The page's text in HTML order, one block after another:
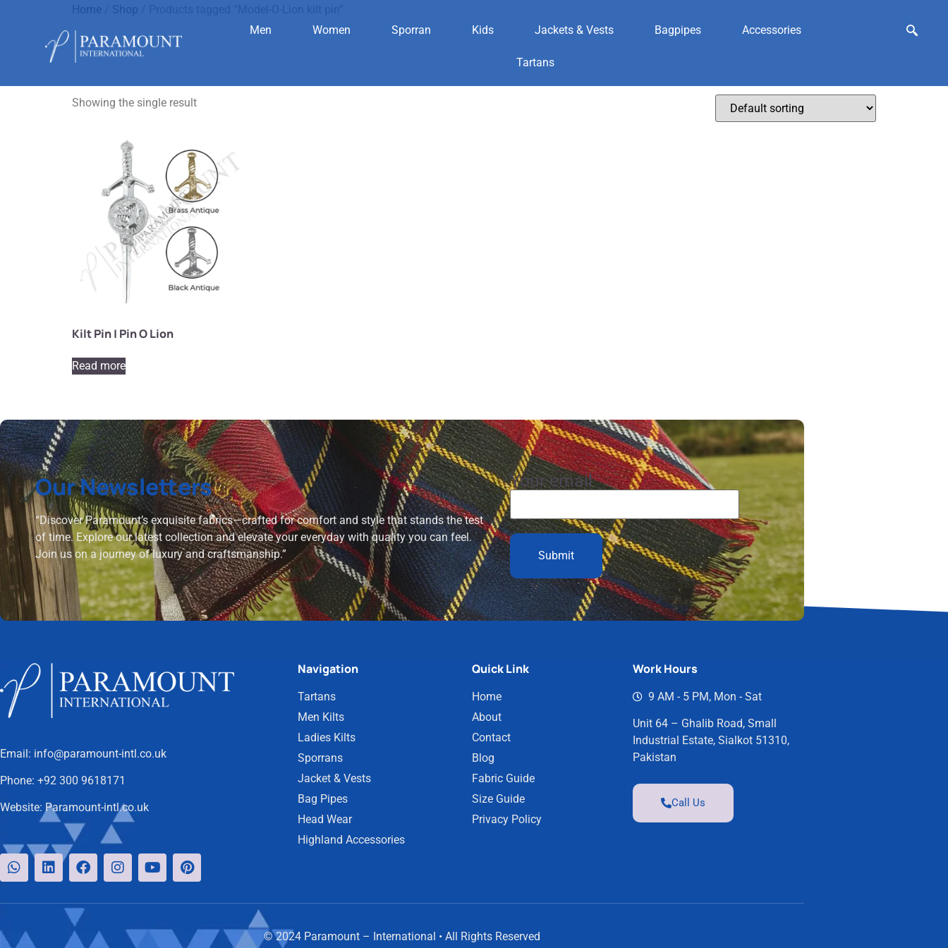
Men Women Sporran Kids Jackets & Vests Bagpipes Accessories
Tartans
Home Shop
Model-O-Lion kilt pin
Showing the single result
Kilt Pin | Pin O Lion
Read more
Our Newsletters
“Discover Paramount’s exquisite fabrics—crafted for comfort and style that stands the test
of time. Explore our latest collection and elevate your everyday with quality you can feel.
Join us on a journey of luxury and craftsmanship.”
Your email
Email: info@paramount-intl.co.uk
Phone: +92 300 9618171
Website: Paramount-intl.co.uk
Navigation
Tartans
Men Kilts
Ladies Kilts
Sporrans
Jacket & Vests
Bag Pipes
Head Wear
Highland Accessories
Quick Link
Home
About
Contact
Blog
Fabric Guide
Size Guide
Privacy Policy
Work Hours
9 AM - 5 PM, Mon - Sat
Unit 64 – Ghalib Road, Small
Industrial Estate, Sialkot 51310,
Pakistan
Call Us
© 2024 Paramount – International • All Rights Reserved